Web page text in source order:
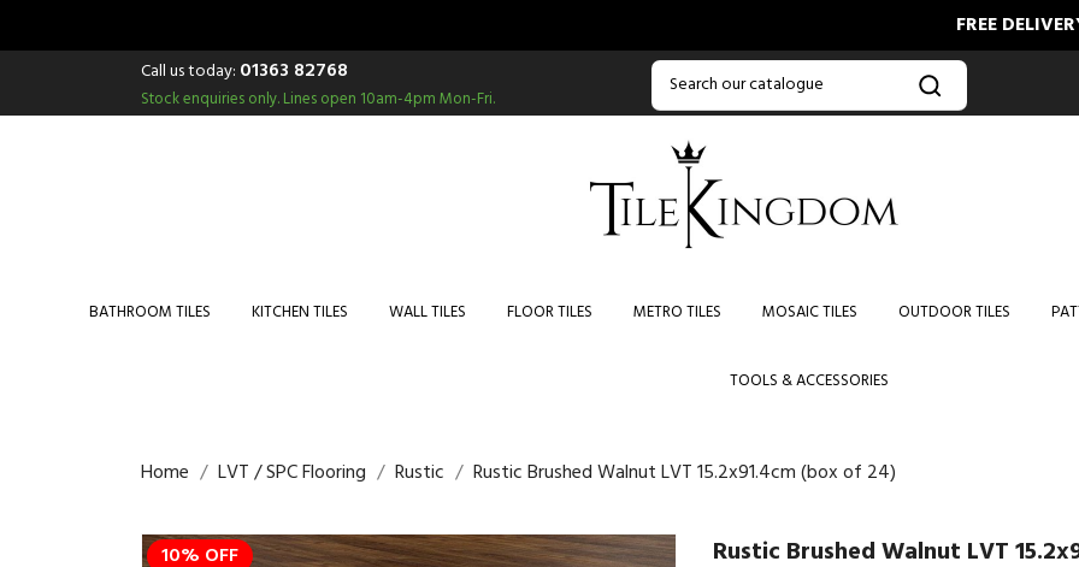
FREE DELIVERY ON
Call us today: 01363 82768
Stock enquiries only.Lines open 10am-4pm Mon-Fri.
BATHROOM TILES KITCHEN TILES WALL TILES FLOOR TILES METRO TILES MOSAIC TILES OUTDOOR TILES
TOOLS & ACCESSORIES
Home LVT / SPC Flooring Rustic Rustic Brushed Walnut LVT 15.2x91.4cm (box of 24)
10% OFF Rustic Brushed Walnut LVT